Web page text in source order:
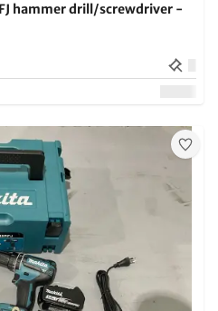
hammer drill/screwdriver -